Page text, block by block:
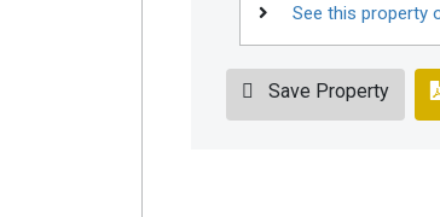
See this property
Save Property